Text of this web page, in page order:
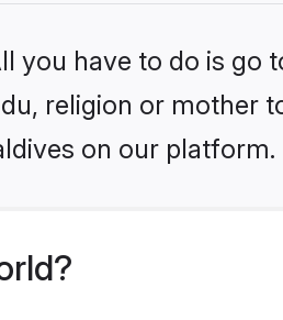
you have to do is go
religion or mother
on our platform.